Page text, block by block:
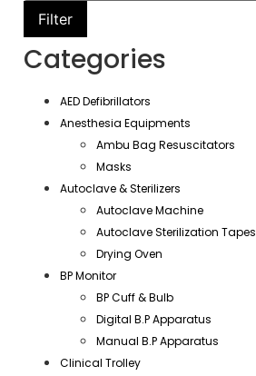
Filter
Categories
AED Defibrillators
Anesthesia Equipments
Ambu Bag Resuscitators
Masks
Autoclave & Sterilizers
Autoclave Machine
Autoclave Sterilization Tapes
Drying Oven
BP Monitor
BP Cuff & Bulb
Digital B.P Apparatus
Manual B.P Apparatus
Clinical Trolley